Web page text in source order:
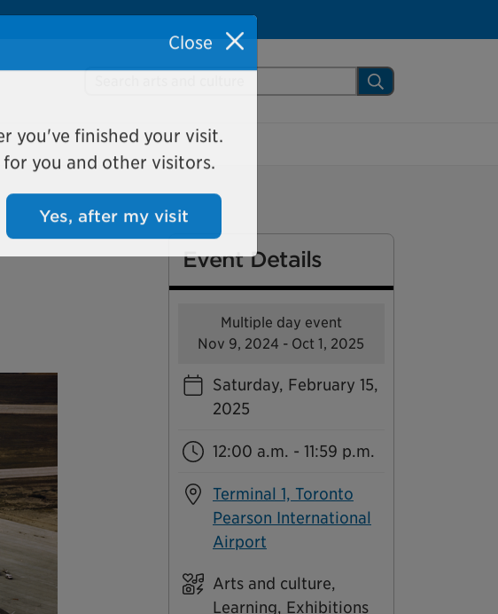
Search
Event Details
Multiple day event
Nov 9, 2024 - Oct 1, 2025
Saturday, February 15,
2025
12:00 a.m. - 11:59 p.m.
Terminal 1, Toronto
Pearson International
Airport
Arts and culture,
Learning, Exhibitions
you've finished your visit.
you and other visitors.